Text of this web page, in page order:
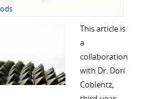
This article is
a
collaboration
with Dr. Dori
Coblentz,